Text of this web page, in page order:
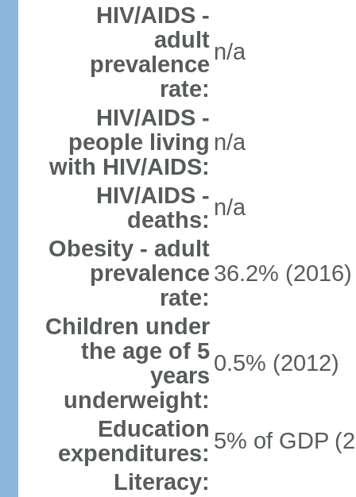
HIV/AIDS -
adult
prevalence
rate:
n/a
HIV/AIDS -
people living
with HIV/AIDS:
n/a
HIV/AIDS -
deaths: n/a
Obesity - adult
prevalence
rate:
36.2% (2016)
Children under
the age of 5
years
underweight:
0.5% (2012)
Education
expenditures: 5% of GDP
Literacy: